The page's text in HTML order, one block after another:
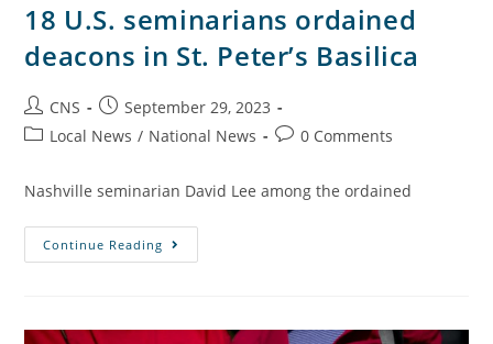
18 U.S. seminarians ordained
deacons in St. Peter’s Basilica
CNS
September 29, 2023
Local News / National News 0 Comments
Nashville seminarian David Lee among the ordained
Continue Reading